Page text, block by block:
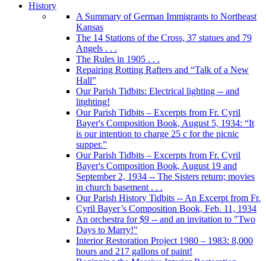
History
A Summary of German Immigrants to Northeast
Kansas
The 14 Stations of the Cross, 37 statues and 79
Angels . . .
The Rules in 1905 . . .
Repairing Rotting Rafters and “Talk of a New
Hall”
Our Parish Tidbits: Electrical lighting -- and
litghting!
Our Parish Tidbits – Excerpts from Fr. Cyril
Bayer's Composition Book, August 5, 1934: “It
is our intention to charge 25 c for the picnic
supper.”
Our Parish Tidbits – Excerpts from Fr. Cyril
Bayer's Composition Book, August 19 and
September 2, 1934 -- The Sisters return; movies
in church basement . . .
Our Parish History Tidbits -- An Excerpt from Fr.
Cyril Bayer’s Composition Book, Feb. 11, 1934
An orchestra for $9 -- and an invitation to "Two
Days to Marry!"
Interior Restoration Project 1980 – 1983: 8,000
hours and 217 gallons of paint!